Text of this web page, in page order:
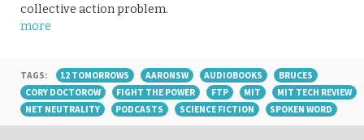
collective action problem.
more
TAGS: 12 TOMORROWS AARONSW AUDIOBOOKS
BRUCES
CORY DOCTOROW
FIGHT THE POWER FTP MIT
MIT TECH REVIEW
NET NEUTRALITY
PODCASTS SCIENCE FICTION SPOKEN WORD